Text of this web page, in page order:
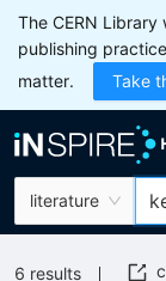
The CERN Library
publishing
matter.
Take
literature
6 results